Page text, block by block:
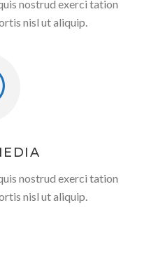
nostrud exerci tation
nisl ut aliquip.
nostrud exerci tation
nisl ut aliquip.